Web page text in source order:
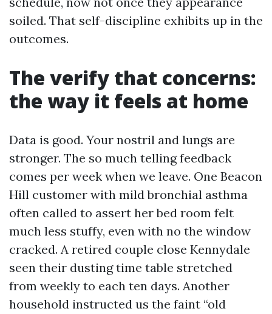
soiled. That self-discipline exhibits up in the
outcomes.
The verify that concerns:
the way it feels at home
Data is good. Your nostril and lungs are
stronger. The so much telling feedback
comes per week when we leave. One Beacon
Hill customer with mild bronchial asthma
often called to assert her bed room felt
much less stuffy, even with no the window
cracked. A retired couple close Kennydale
seen their dusting time table stretched
from weekly to each ten days. Another
household instructed us the faint “old